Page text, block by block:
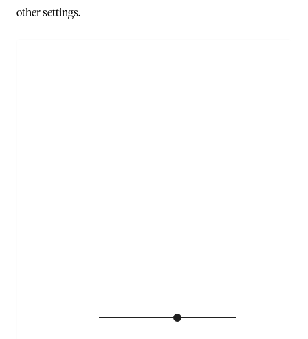
other settings.